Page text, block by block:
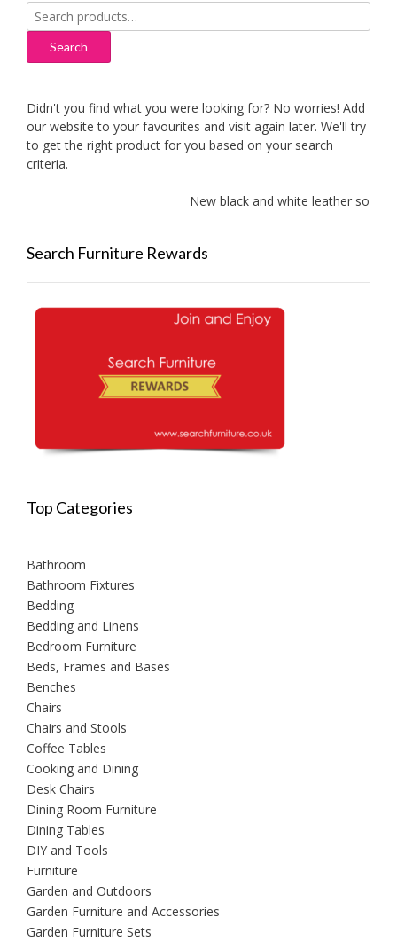
Search
for:
Search
Didn't you find what you were looking for? No worries! Add
our website to your favourites and visit again later. We'll try
to get the right product for you based on your search
criteria.
New black and white leather sofas
Search Furniture Rewards
Top Categories
Bathroom
Bathroom Fixtures
Bedding
Bedding and Linens
Bedroom Furniture
Beds, Frames and Bases
Benches
Chairs
Chairs and Stools
Coffee Tables
Cooking and Dining
Desk Chairs
Dining Room Furniture
Dining Tables
DIY and Tools
Furniture
Garden and Outdoors
Garden Furniture and Accessories
Garden Furniture Sets